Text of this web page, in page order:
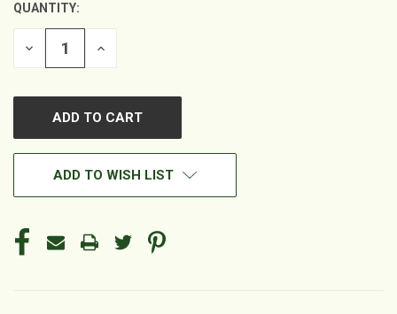
CURRENT
STOCK:
QUANTITY:
DECREASE
INCREASE
ADD TO WISH LIST